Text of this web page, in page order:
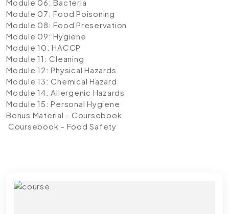
Module 06: Bacteria
Module 07: Food Poisoning
Module 08: Food Preservation
Module 09: Hygiene
Module 10: HACCP
Module 11: Cleaning
Module 12: Physical Hazards
Module 13: Chemical Hazard
Module 14: Allergenic Hazards
Module 15: Personal Hygiene
Bonus Material - Coursebook
Coursebook – Food Safety